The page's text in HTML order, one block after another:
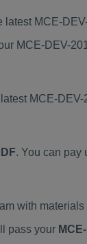
MCE-
MCE-DEV-
MCE-
. You can pay
with
pass your